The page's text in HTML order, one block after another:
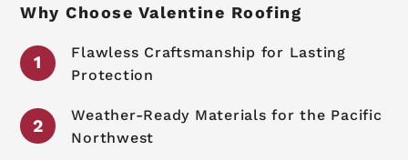
Why Choose Valentine Roofing
Flawless Craftsmanship for Lasting
Protection
Weather-Ready Materials for the Pacific
Northwest